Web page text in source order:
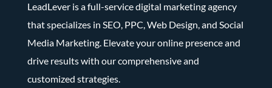
LeadLever is a full-service digital marketing agency
that specializes in SEO, PPC, Web Design, and Social
Media Marketing. Elevate your online presence and
drive results with our comprehensive and
customized strategies.